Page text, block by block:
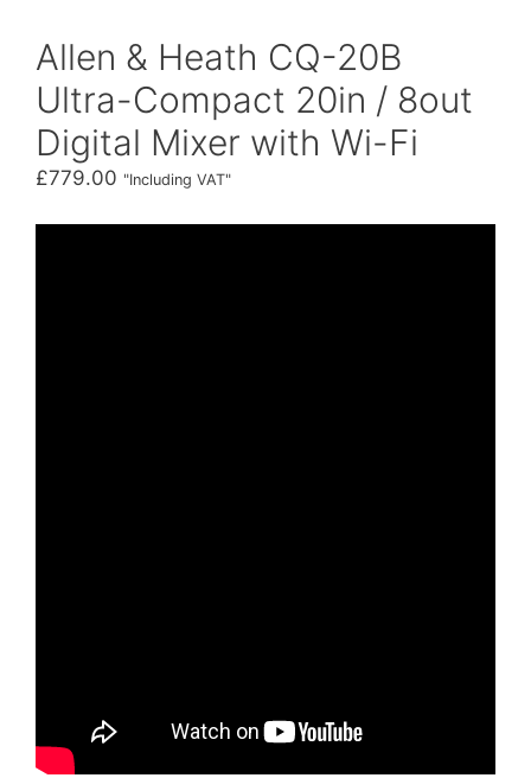
Allen & Heath CQ-20B
Ultra-Compact 20in / 8out
Digital Mixer with Wi-Fi
£779.00 "Including VAT"